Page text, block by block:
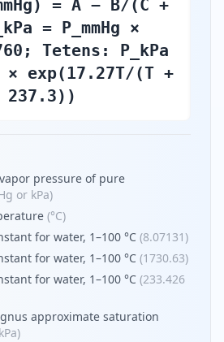
= A − B/(C +
= P_mmHg ×
Tetens: P_kPa
× exp(17.27T/(T +
237.3))
pressure of pure
or kPa)
(°C)
for water, 1–100 °C (8.07131)
for water, 1–100 °C (1730.63)
for water, 1–100 °C (233.426
approximate saturation
kPa)